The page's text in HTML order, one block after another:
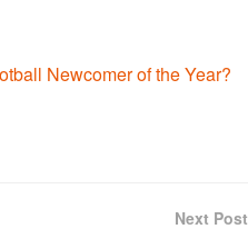
Newcomer of the Year?
Next Post